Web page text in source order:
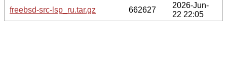
freebsd-src-lsp_ru.tar.gz
662627
2026-Jun-
22 22:05